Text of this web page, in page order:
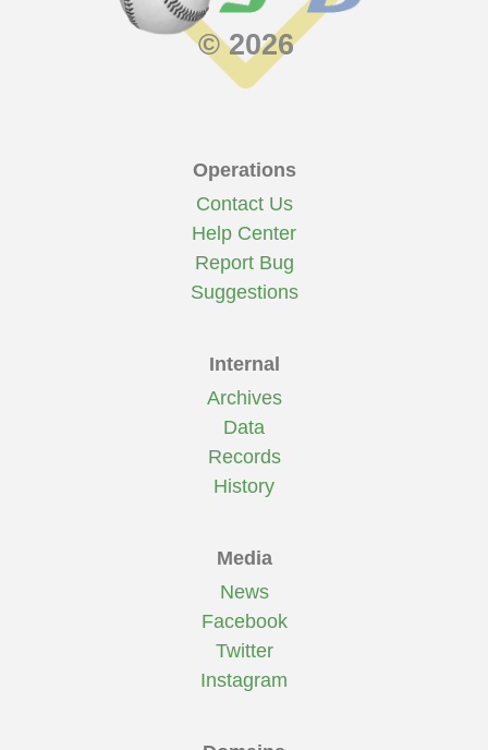
© 2026
Operations
Contact Us
Help Center
Report Bug
Suggestions
Internal
Archives
Data
Records
History
Media
News
Facebook
Twitter
Instagram